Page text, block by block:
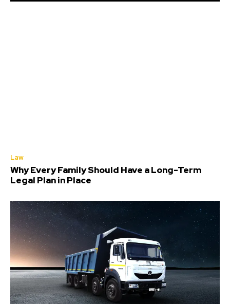
Law
Why Every Family Should Have a Long-Term
Legal Plan in Place